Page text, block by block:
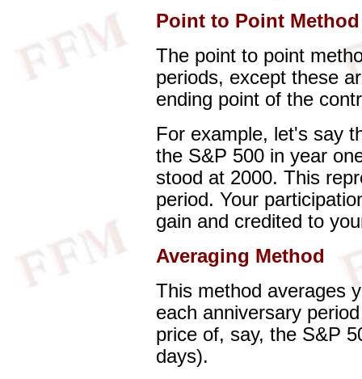
Point to Point Method
The point to point
periods, except these
ending point of the
For example, let's say
the S&P 500 in year
stood at 2000. This
period. Your
gain and credited to
Averaging Method
This method averages
each anniversary
price of, say, the S&P
days).